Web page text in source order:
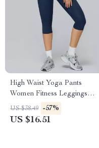
High Waist Yoga Pants
Women Fitness Leggings
Push-Up Running Gym Tights
US $38.49 -57%
US $16.51